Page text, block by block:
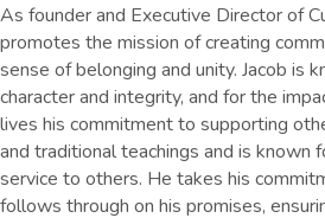
As founder and Executive Director of
promotes the mission of creating
sense of belonging and unity. Jacob is
character and integrity, and for the
lives his commitment to supporting
and traditional teachings and is known
service to others. He takes his
follows through on his promises,